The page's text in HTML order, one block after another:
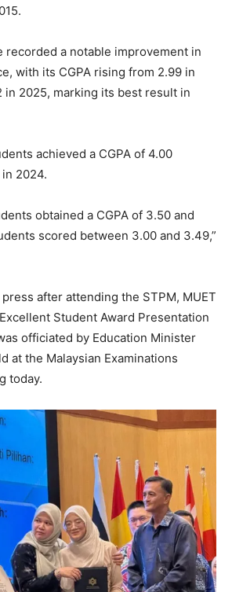
recorded a notable improvement in
with its CGPA rising from 2.99 in
in 2025, marking its best result in
achieved a CGPA of 4.00
2024.
obtained a CGPA of 3.50 and
scored between 3.00 and 3.49,”
after attending the STPM, MUET
Student Award Presentation
officiated by Education Minister
at the Malaysian Examinations
today.